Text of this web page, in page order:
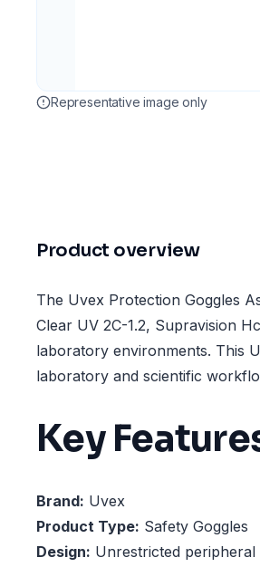
Representative image only
Product overview
The Uvex Protection Goggles
Clear UV 2C-1.2, Supravision
laboratory environments. This
laboratory and scientific
Key
Brand: Uvex
Product Type: Safety Goggles
Design: Unrestricted peripheral